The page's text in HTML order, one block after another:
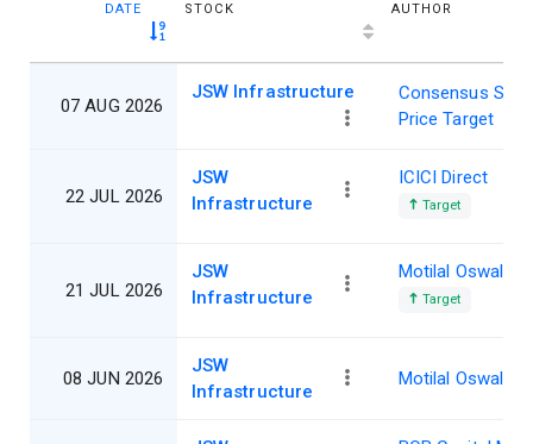
DATE STOCK AUTHOR
07 AUG 2026
JSW Infrastructure
Consensus
Price Target
22 JUL 2026
JSW
Infrastructure
ICICI Direct
Target
21 JUL 2026
JSW
Infrastructure
Motilal Oswal
Target
08 JUN 2026
JSW
Infrastructure
Motilal Oswal